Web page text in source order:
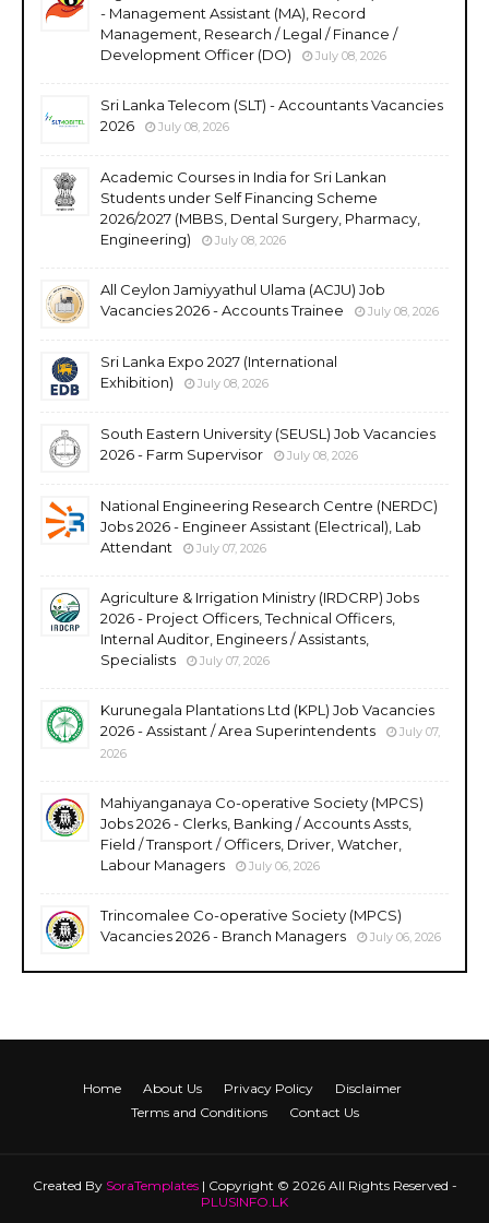
- Management Assistant (MA), Record
Management, Research / Legal / Finance /
Development Officer (DO)
July 08, 2026
Sri Lanka Telecom (SLT) - Accountants Vacancies
2026
July 08, 2026
Academic Courses in India for Sri Lankan
Students under Self Financing Scheme
2026/2027 (MBBS, Dental Surgery, Pharmacy,
Engineering)
July 08, 2026
All Ceylon Jamiyyathul Ulama (ACJU) Job
Vacancies 2026 - Accounts Trainee
July 08, 2026
Sri Lanka Expo 2027 (International
Exhibition)
July 08, 2026
South Eastern University (SEUSL) Job Vacancies
2026 - Farm Supervisor
July 08, 2026
National Engineering Research Centre (NERDC)
Jobs 2026 - Engineer Assistant (Electrical), Lab
Attendant
July 07, 2026
Agriculture & Irrigation Ministry (IRDCRP) Jobs
2026 - Project Officers, Technical Officers,
Internal Auditor, Engineers / Assistants,
Specialists
July 07, 2026
Kurunegala Plantations Ltd (KPL) Job Vacancies
2026 - Assistant / Area Superintendents
July 07,
2026
Mahiyanganaya Co-operative Society (MPCS)
Jobs 2026 - Clerks, Banking / Accounts Assts,
Field / Transport / Officers, Driver, Watcher,
Labour Managers
July 06, 2026
Trincomalee Co-operative Society (MPCS)
Vacancies 2026 - Branch Managers
July 06, 2026
Home About Us Privacy Policy
Disclaimer
Terms and Conditions
Contact Us
Created By SoraTemplates| Copyright © 2026 All Rights Reserved -
PLUSINFO.LK